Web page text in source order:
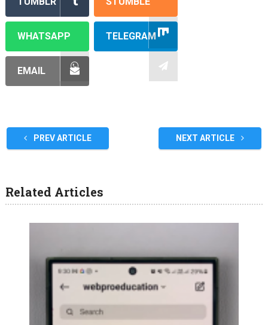
WHATSAPP TELEGRAM
EMAIL
PREV ARTICLE NEXT ARTICLE
Related Articles